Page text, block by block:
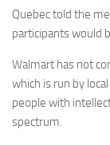
Quebec told the
participants would
Walmart has not
which is run by
people with
spectrum.